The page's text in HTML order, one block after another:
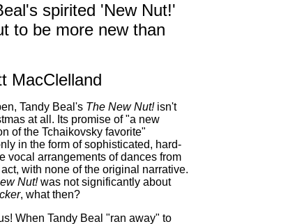
spirited 'New Nut!'
to be more new than
MacClelland
Tandy Beal's The New Nut! isn't
at all. Its promise of "a new
of the Tchaikovsky favorite"
in the form of sophisticated, hard-
vocal arrangements of dances from
with none of the original narrative.
Nut!was not significantly about
, what then?
When Tandy Beal "ran away" to